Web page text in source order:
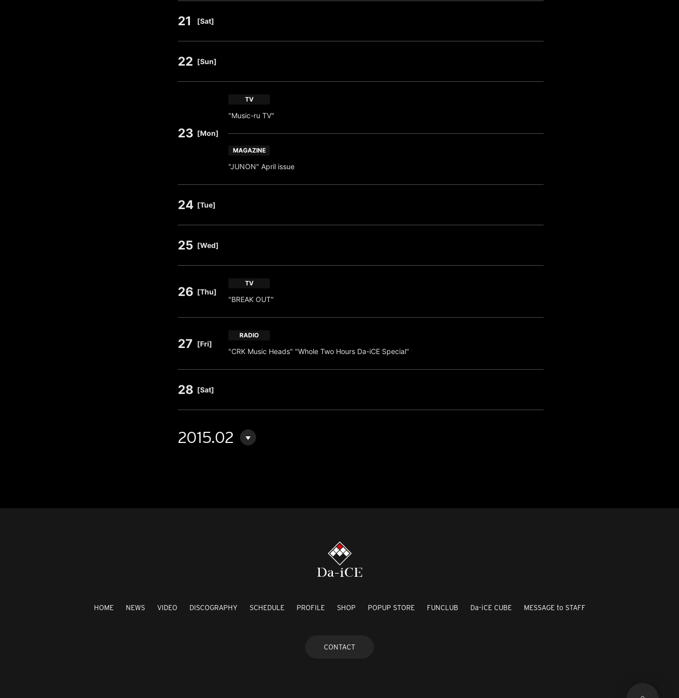
21 [Sat]
22 [Sun]
23 [Mon]
TV
"Music-ru TV"
MAGAZINE
"JUNON" April issue
24 [Tue]
25 [Wed]
26 [Thu]
TV
"BREAK OUT"
27 [Fri]
RADIO
"CRK Music Heads" "Whole Two Hours Da-iCE Special"
28 [Sat]
2015.02
HOME NEWS VIDEO DISCOGRAPHY SCHEDULE PROFILE SHOP POPUP STORE FUNCLUB Da-iCE CUBE MESSAGE to STAFF
CONTACT